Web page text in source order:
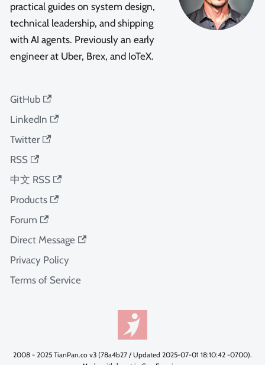
practical guides on system design,
technical leadership, and shipping
with AI agents. Previously an early
engineer at Uber, Brex, and IoTeX.
GitHub
LinkedIn
Twitter
RSS
中文 RSS
Products
Forum
Direct Message
Privacy Policy
Terms of Service
2008 - 2025 TianPan.co v3 (78a4b27 / Updated 2025-07-01 18:10:42 -0700).